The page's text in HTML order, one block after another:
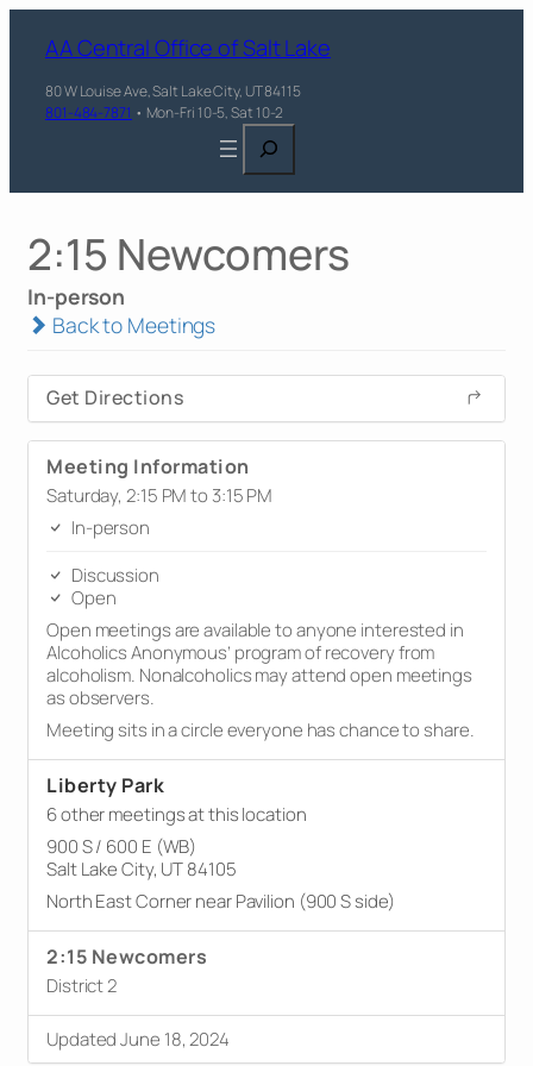
AA Central Office of Salt Lake
80 W Louise Ave, Salt Lake City, UT 84115
801-484-7871 • Mon-Fri 10-5, Sat 10-2
Search
2:15 Newcomers
In-person
Back to Meetings
Get Directions
Meeting Information
Saturday, 2:15 PM to 3:15 PM
In-person
Discussion
Open
Open meetings are available to anyone interested in
Alcoholics Anonymous’ program of recovery from
alcoholism. Nonalcoholics may attend open meetings
as observers.
Meeting sits in a circle everyone has chance to share.
Liberty Park
6 other meetings at this location
900 S / 600 E (WB)
Salt Lake City, UT 84105
North East Corner near Pavilion (900 S side)
2:15 Newcomers
District 2
Updated June 18, 2024